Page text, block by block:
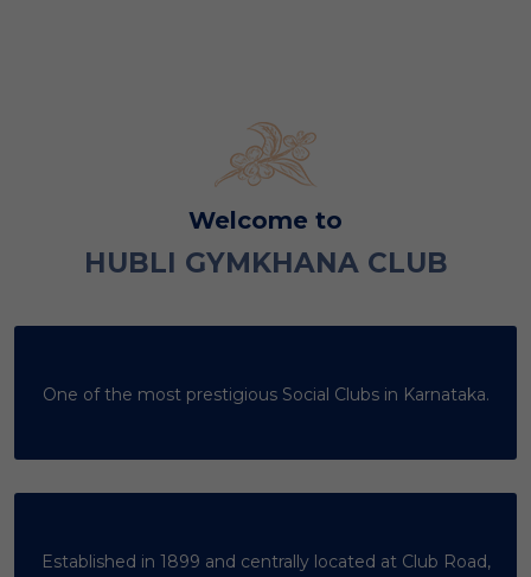
Welcome to
HUBLI GYMKHANA CLUB
One of the most prestigious Social Clubs in Karnataka.
Established in 1899 and centrally located at Club Road,